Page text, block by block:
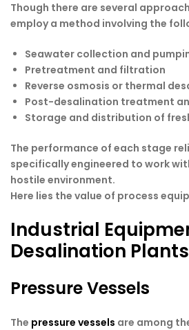
Though there are several
employ a method involving the
Seawater collection and
Pretreatment and filtration
Reverse osmosis or thermal
Post-desalination treatment
Storage and distribution of
The performance of each stage
specifically engineered to work
hostile environment.
Here lies the value of process
Industrial
Desalination Plants
Pressure Vessels
The pressure vessels are among